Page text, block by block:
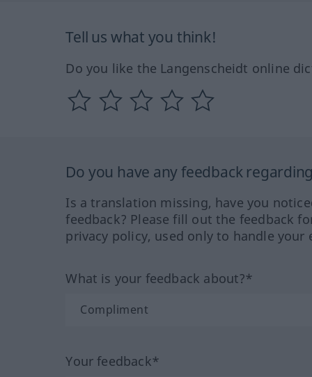
Tell us what you think!
Do you like the Langenscheidt online
Do you have any feedback
Is a translation missing, have you
feedback? Please fill out the feedback
privacy policy, used only to handle your
What is your feedback about?*
Your feedback*